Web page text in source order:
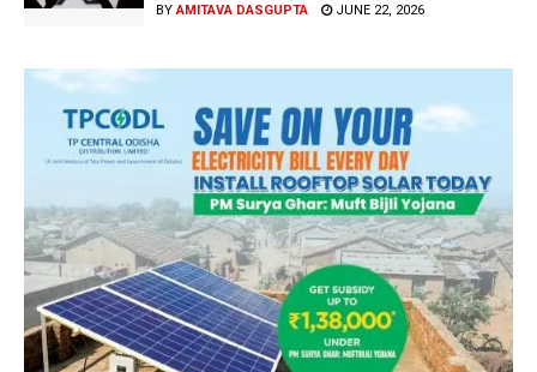
BY AMITAVA DASGUPTA JUNE 22, 2026